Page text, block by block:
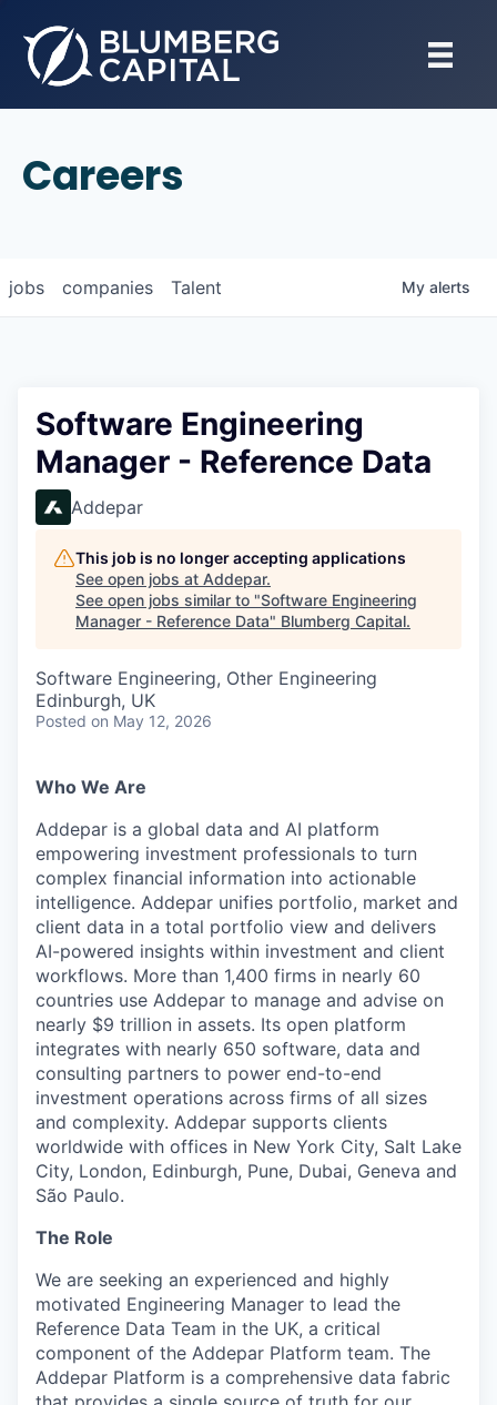
Careers
jobs companies Talent My alerts
Software Engineering
Manager - Reference Data
Addepar
This job is no longer accepting applications
See open jobs at Addepar.
See open jobs similar to "Software Engineering
Manager - Reference Data" Blumberg Capital.
Software Engineering, Other Engineering
Edinburgh, UK
Posted on May 12, 2026
Who We Are
Addepar is a global data and AI platform
empowering investment professionals to turn
complex financial information into actionable
intelligence. Addepar unifies portfolio, market and
client data in a total portfolio view and delivers
AI-powered insights within investment and client
workflows. More than 1,400 firms in nearly 60
countries use Addepar to manage and advise on
nearly $9 trillion in assets. Its open platform
integrates with nearly 650 software, data and
consulting partners to power end-to-end
investment operations across firms of all sizes
and complexity. Addepar supports clients
worldwide with offices in New York City, Salt Lake
City, London, Edinburgh, Pune, Dubai, Geneva and
São Paulo.
The Role
We are seeking an experienced and highly
motivated Engineering Manager to lead the
Reference Data Team in the UK, a critical
component of the Addepar Platform team. The
Addepar Platform is a comprehensive data fabric